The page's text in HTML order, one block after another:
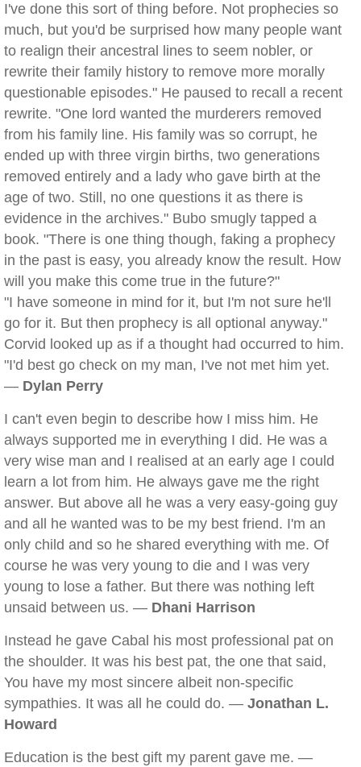
I've done this sort of thing before. Not prophecies so
much, but you'd be surprised how many people want
to realign their ancestral lines to seem nobler, or
rewrite their family history to remove more morally
questionable episodes." He paused to recall a recent
rewrite. "One lord wanted the murderers removed
from his family line. His family was so corrupt, he
ended up with three virgin births, two generations
removed entirely and a lady who gave birth at the
age of two. Still, no one questions it as there is
evidence in the archives." Bubo smugly tapped a
book. "There is one thing though, faking a prophecy
in the past is easy, you already know the result. How
will you make this come true in the future?"
"I have someone in mind for it, but I'm not sure he'll
go for it. But then prophecy is all optional anyway."
Corvid looked up as if a thought had occurred to him.
"I'd best go check on my man, I've not met him yet.
— Dylan Perry
I can't even begin to describe how I miss him. He
always supported me in everything I did. He was a
very wise man and I realised at an early age I could
learn a lot from him. He always gave me the right
answer. But above all he was a very easy-going guy
and all he wanted was to be my best friend. I'm an
only child and so he shared everything with me. Of
course he was very young to die and I was very
young to lose a father. But there was nothing left
unsaid between us. — Dhani Harrison
Instead he gave Cabal his most professional pat on
the shoulder. It was his best pat, the one that said,
You have my most sincere albeit non-specific
sympathies. It was all he could do. — Jonathan L.
Howard
Education is the best gift my parent gave me. —